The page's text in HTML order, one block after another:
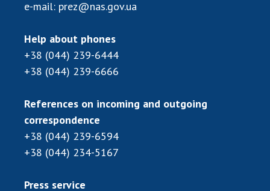
Office for evaluation of activities of
Research competitions of the NAS of Ukraine
Open science at the National Academy of
Sciences of Ukraine
Work with youth
INTERNATIONAL COOPERATION
e-mail: prez@nas.gov.ua
Help about phones
+38 (044) 239-6444
+38 (044) 239-6666
References on incoming and outgoing
correspondence
+38 (044) 239-6594
+38 (044) 234-5167
Press service